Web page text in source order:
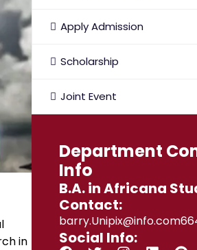
in
Apply Admission
Scholarship
Joint Event
Department
Info
B.A. in Africana
Contact:
Social Info: